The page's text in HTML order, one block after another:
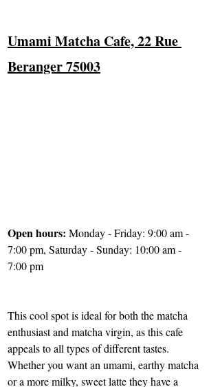
Umami Matcha Cafe, 22 Rue
Beranger 75003
Open hours: Monday - Friday: 9:00 am -
7:00 pm, Saturday - Sunday: 10:00 am -
7:00 pm
This cool spot is ideal for both the matcha
enthusiast and matcha virgin, as this cafe
appeals to all types of different tastes.
Whether you want an umami, earthy matcha
or a more milky, sweet latte they have a